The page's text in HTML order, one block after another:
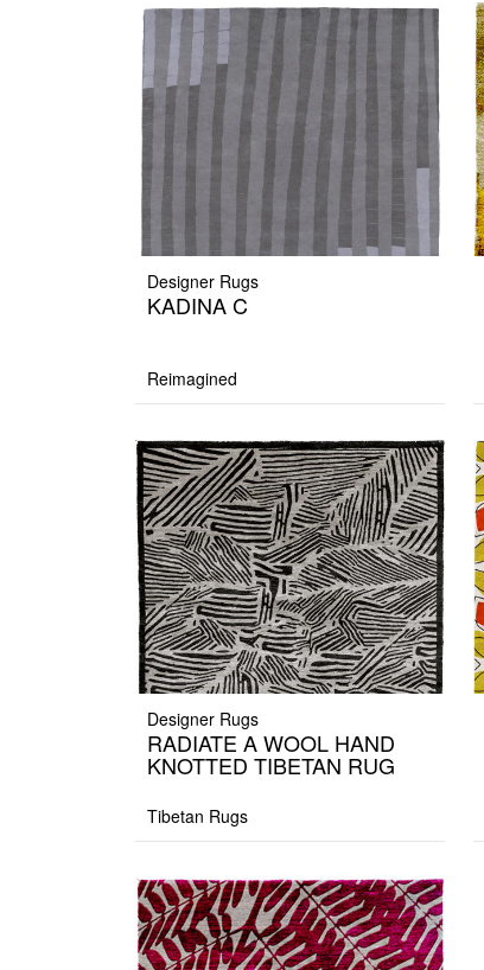
Designer Rugs
KADINA C
Reimagined
Designer Rugs
RADIATE A WOOL HAND
KNOTTED TIBETAN RUG
Tibetan Rugs